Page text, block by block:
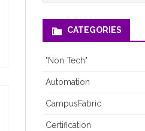
for:
CATEGORIES
"Non Tech"
Automation
CampusFabric
Certification